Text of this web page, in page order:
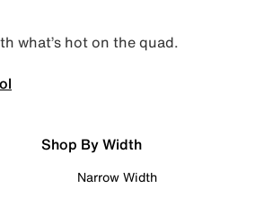
what’s hot on the quad.
Shop By Width
Narrow Width